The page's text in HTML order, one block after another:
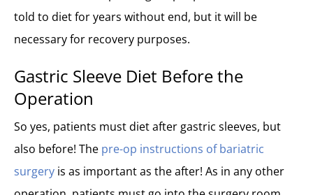
Recipes for Bariatric Diet
told to diet for years without end, but it will be
necessary for recovery purposes.
Gastric Sleeve Diet Before the
Operation
So yes, patients must diet after gastric sleeves, but
also before! The pre-op instructions of bariatric
surgery is as important as the after! As in any other